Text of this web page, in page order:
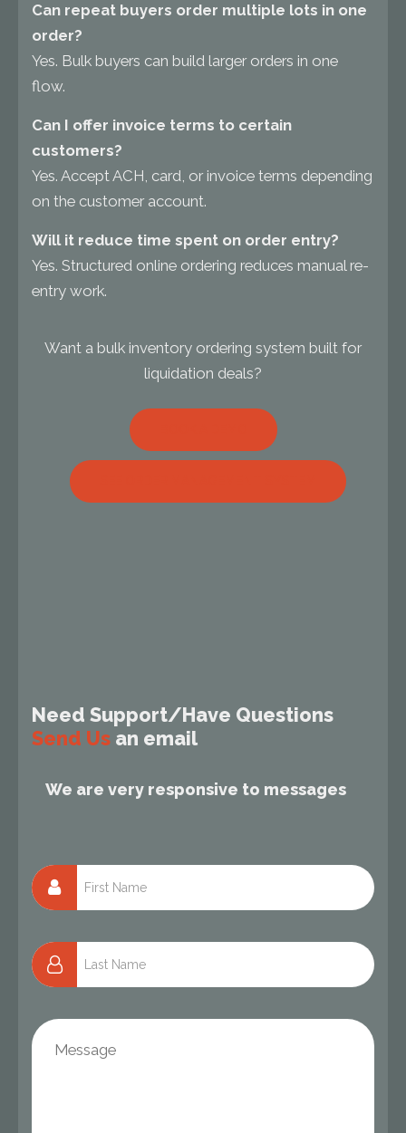
Can repeat buyers order multiple lots in one
order?
Yes. Bulk buyers can build larger orders in one
flow.
Can I offer invoice terms to certain
customers?
Yes. Accept ACH, card, or invoice terms depending
on the customer account.
Will it reduce time spent on order entry?
Yes. Structured online ordering reduces manual re-
entry work.
Want a bulk inventory ordering system built for
liquidation deals?
Need Support/Have Questions
Send Us an email
We are very responsive to messages